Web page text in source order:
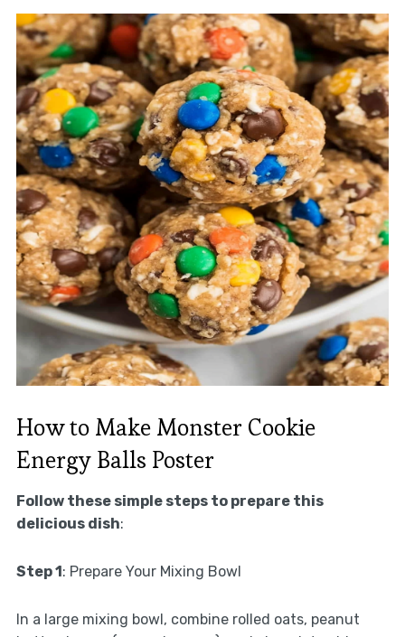
How to Make Monster Cookie
Energy Balls Poster
Follow these simple steps to prepare this
delicious dish:
Step 1: Prepare Your Mixing Bowl
In a large mixing bowl, combine rolled oats, peanut